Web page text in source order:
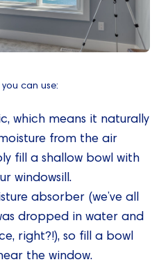
can use:
which means it naturally
from the air
fill a shallow bowl with
windowsill.
absorber (we’ve all
dropped in water and
right?!), so fill a bowl
the window.